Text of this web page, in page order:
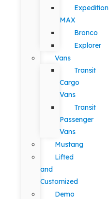
Expedition
MAX
Bronco
Explorer
Vans
Transit
Cargo
Vans
Transit
Passenger
Vans
Mustang
Lifted
and
Customized
Demo